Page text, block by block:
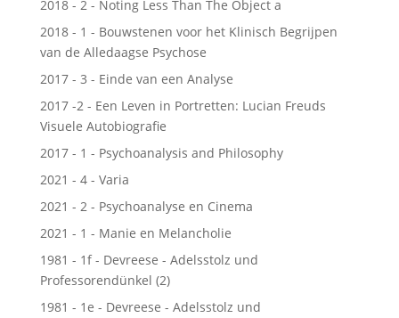
2018 - 2 - Noting Less Than The Object a
2018 - 1 - Bouwstenen voor het Klinisch Begrijpen
van de Alledaagse Psychose
2017 - 3 - Einde van een Analyse
2017 -2 - Een Leven in Portretten: Lucian Freuds
Visuele Autobiografie
2017 - 1 - Psychoanalysis and Philosophy
2021 - 4 - Varia
2021 - 2 - Psychoanalyse en Cinema
2021 - 1 - Manie en Melancholie
1981 - 1f - Devreese - Adelsstolz und
Professorendünkel (2)
1981 - 1e - Devreese - Adelsstolz und